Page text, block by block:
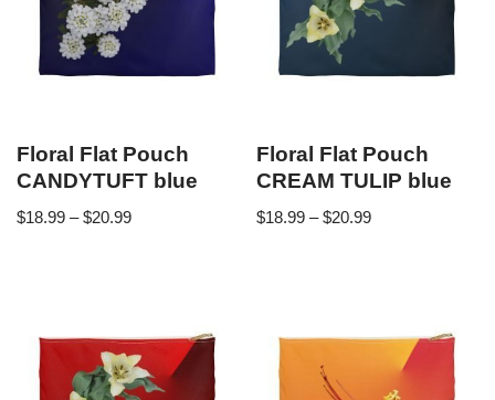
Floral Flat Pouch
CANDYTUFT blue
$18.99 – $20.99
Floral Flat Pouch
CREAM TULIP blue
$18.99 – $20.99